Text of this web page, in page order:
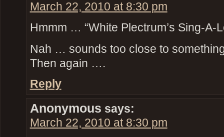
March 22, 2010 at 8:30 pm
Hmmm … “White Plectrum’s Sing-A-
Nah … sounds too close to
Then again ….
Reply
Anonymous says:
March 22, 2010 at 8:30 pm